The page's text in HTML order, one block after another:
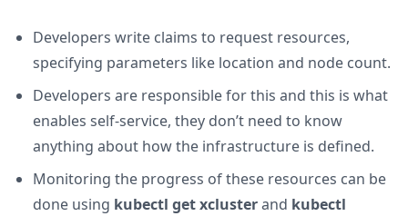
Developers write claims to request resources,
specifying parameters like location and node count.
Developers are responsible for this and this is what
enables self-service, they don’t need to know
anything about how the infrastructure is defined.
Monitoring the progress of these resources can be
done using kubectl get xclusterand kubectl